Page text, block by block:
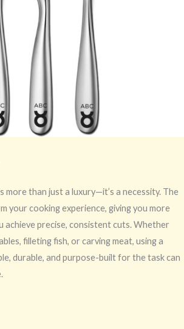
more than just a luxury—it’s a necessity. The
your cooking experience, giving you more
achieve precise, consistent cuts. Whether
filleting fish, or carving meat, using a
durable, and purpose-built for the task can